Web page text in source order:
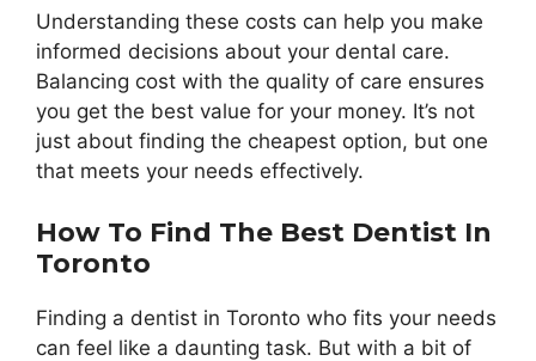
Understanding these costs can help you make
informed decisions about your dental care.
Balancing cost with the quality of care ensures
you get the best value for your money. It’s not
just about finding the cheapest option, but one
that meets your needs effectively.
How To Find The Best Dentist In
Toronto
Finding a dentist in Toronto who fits your needs
can feel like a daunting task. But with a bit of